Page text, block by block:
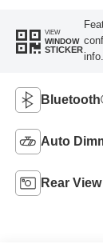
VIEW
WINDOW
STICKER
info.
Auto
Rear